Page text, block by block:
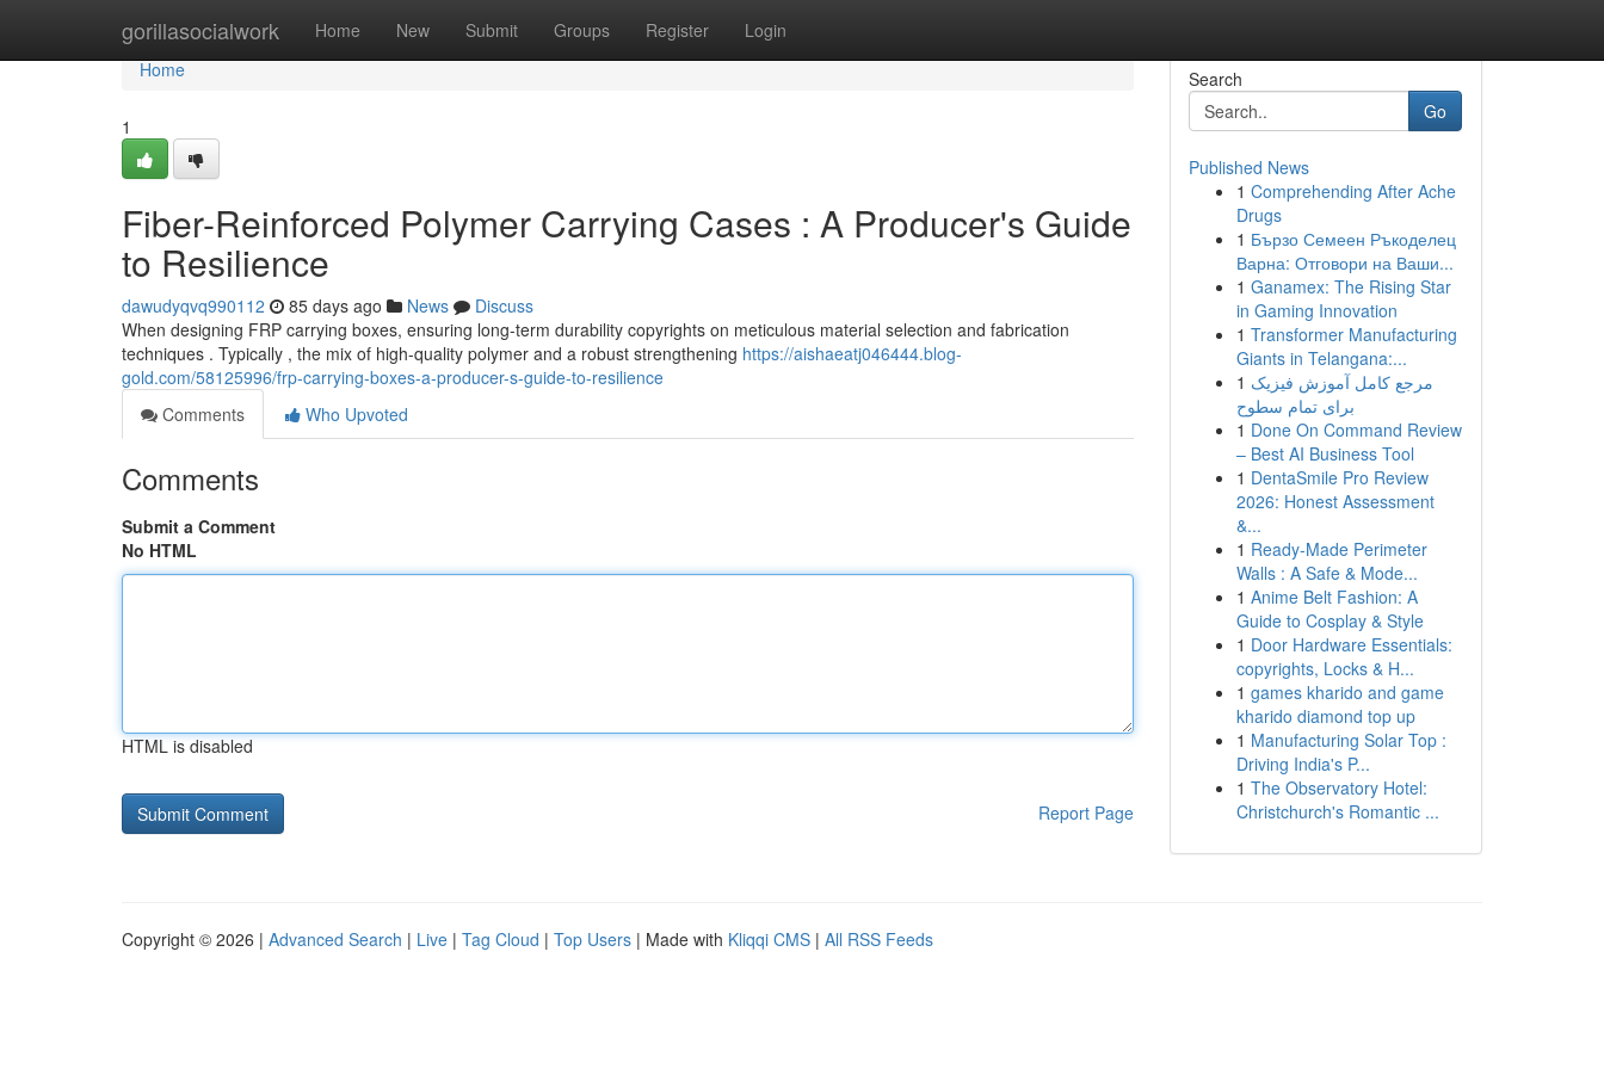
gorillasocialwork Home New Submit Groups Register Login
Home
Home
1
Fiber-Reinforced Polymer Carrying Cases : A Producer's Guide
to Resilience
dawudyqvq990112 85 days ago News
Discuss
When designing FRP carrying boxes, ensuring long-term durability copyrights on meticulous material selection and fabrication
techniques . Typically , the mix of high-quality polymer and a robust strengthening https://aishaeatj046444.blog-
gold.com/58125996/frp-carrying-boxes-a-producer-s-guide-to-resilience
Comments
Who Upvoted
Comments
Submit a Comment
No HTML
HTML is disabled
Report Page
Search
Go
Published News
1 Comprehending After Ache
Drugs
1 Бързо Семеен Ръкоделец
Варна: Отговори на Ваши...
1 Ganamex: The Rising Star
in Gaming Innovation
1 Transformer Manufacturing
Giants in Telangana:...
1 مرجع کامل آموزش فیزیک
برای تمام سطوح
1 Done On Command Review
– Best AI Business Tool
1 DentaSmile Pro Review
2026: Honest Assessment
&...
1 Ready-Made Perimeter
Walls : A Safe & Mode...
1 Anime Belt Fashion: A
Guide to Cosplay & Style
1 Door Hardware Essentials:
copyrights, Locks & H...
1 games kharido and game
kharido diamond top up
1 Manufacturing Solar Top :
Driving India's P...
1 The Observatory Hotel:
Christchurch's Romantic ...
Copyright © 2026 | Advanced Search | Live | Tag Cloud | Top Users | Made with Kliqqi CMS | All RSS Feeds